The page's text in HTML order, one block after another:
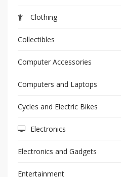
Clothing
Collectibles
Computer Accessories
Computers and Laptops
Cycles and Electric Bikes
Electronics
Electronics and Gadgets
Entertainment